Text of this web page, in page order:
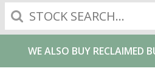
Search
WE ALSO BUY RECLAIMED